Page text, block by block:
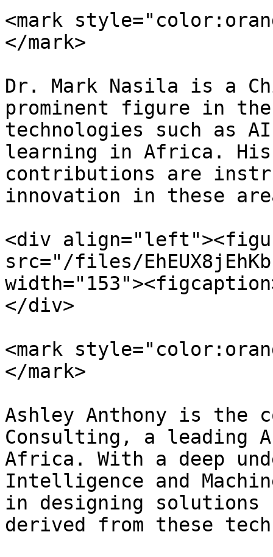
<mark
</mark>
Dr. Mark Nasila is a
prominent figure in the
technologies such as
learning in Africa. His
contributions are
innovation in these
<div
src="/files/
</div>
<mark
</mark>
Ashley Anthony is the
Consulting, a leading
Africa. With a deep
Intelligence and
in designing solutions
derived from these